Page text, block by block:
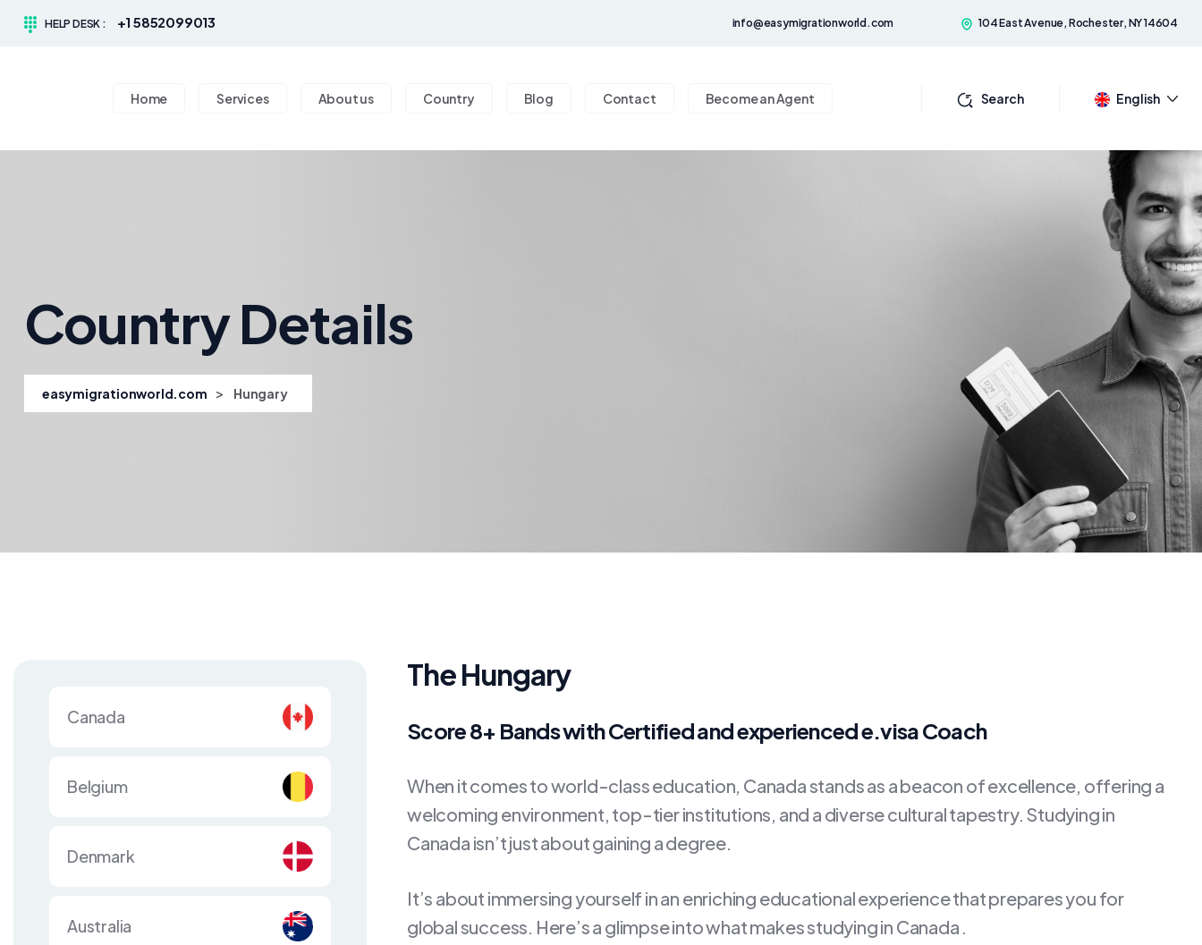
HELP DESK : +1 5852099013 info@easymigrationworld.com 104 East Avenue, Rochester, NY 14604
Home Services About us Country Blog Contact Become an Agent Search English
Country Details
easymigrationworld.com > Hungary
Canada
Belgium
Denmark
Australia
The Hungary
Score 8+ Bands with Certified and experienced e.visa Coach
When it comes to world-class education, Canada stands as a beacon of excellence, offering a
welcoming environment, top-tier institutions, and a diverse cultural tapestry. Studying in
Canada isn’t just about gaining a degree.
It’s about immersing yourself in an enriching educational experience that prepares you for
global success. Here’s a glimpse into what makes studying in Canada .